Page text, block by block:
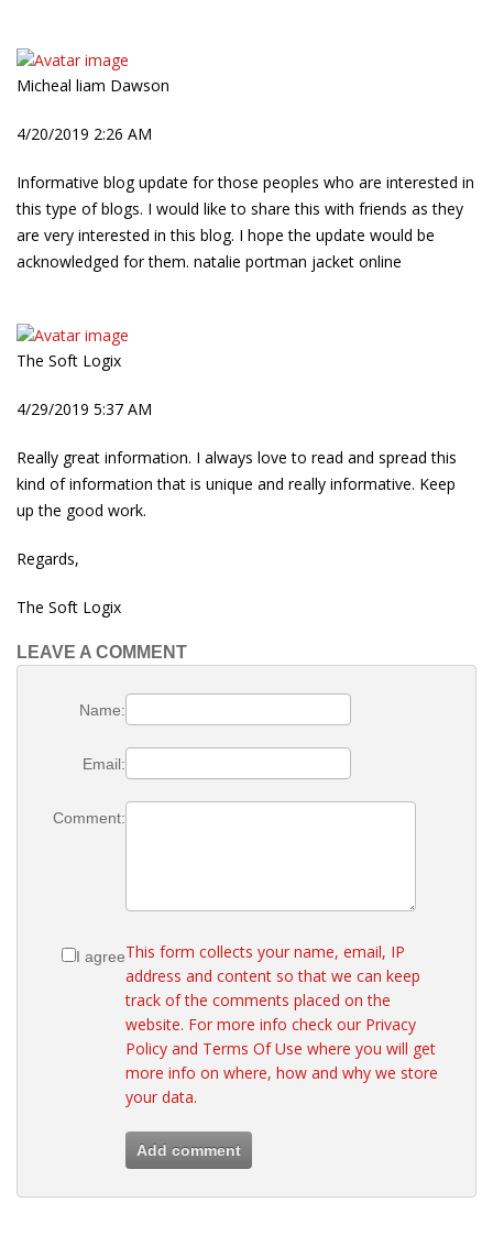
Micheal liam Dawson
4/20/2019 2:26 AM
Informative blog update for those peoples who are interested in
this type of blogs. I would like to share this with friends as they
are very interested in this blog. I hope the update would be
acknowledged for them. natalie portman jacket online
The Soft Logix
4/29/2019 5:37 AM
Really great information. I always love to read and spread this
kind of information that is unique and really informative. Keep
up the good work.
Regards,
The Soft Logix
LEAVE A COMMENT
Name:
Email:
Comment:
I agreeThis form collects your name, email, IP
address and content so that we can keep
track of the comments placed on the
website. For more info check our Privacy
Policy and Terms Of Use where you will get
more info on where, how and why we store
your data.
Add comment